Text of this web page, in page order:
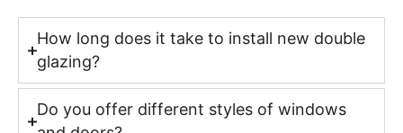
How long does it take to install new double
glazing?
Do you offer different styles of windows